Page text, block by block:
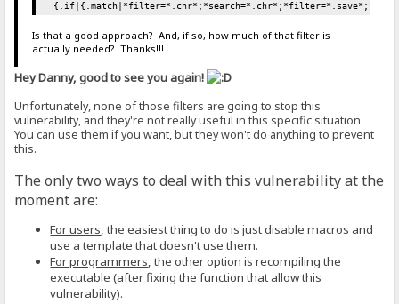
Is that a good approach? And, if so, how much of that filter is
actually needed? Thanks!!!
Hey Danny, good to see you again!
Unfortunately, none of those filters are going to stop this
vulnerability, and they're not really useful in this specific situation.
You can use them if you want, but they won't do anything to prevent
this.
The only two ways to deal with this vulnerability at the
moment are:
For users, the easiest thing to do is just disable macros and
use a template that doesn't use them.
For programmers, the other option is recompiling the
executable (after fixing the function that allow this
vulnerability).